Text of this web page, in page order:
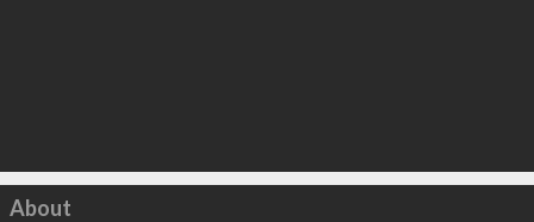
Click to load
About